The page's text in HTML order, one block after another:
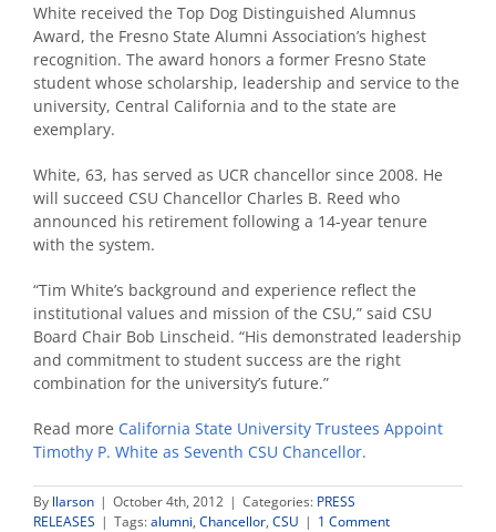
White received the Top Dog Distinguished Alumnus
Award, the Fresno State Alumni Association’s highest
recognition. The award honors a former Fresno State
student whose scholarship, leadership and service to the
university, Central California and to the state are
exemplary.
White, 63, has served as UCR chancellor since 2008. He
will succeed CSU Chancellor Charles B. Reed who
announced his retirement following a 14-year tenure
with the system.
“Tim White’s background and experience reflect the
institutional values and mission of the CSU,” said CSU
Board Chair Bob Linscheid. “His demonstrated leadership
and commitment to student success are the right
combination for the university’s future.”
Read more California State University Trustees Appoint
Timothy P. White as Seventh CSU Chancellor.
By llarson | October 4th, 2012 | Categories: PRESS
RELEASES | Tags:alumni, Chancellor, CSU | 1 Comment